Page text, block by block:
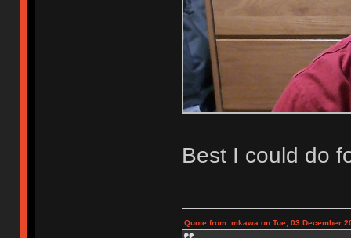
Best I could do
Quote from: mkawa on Tue, 03 December